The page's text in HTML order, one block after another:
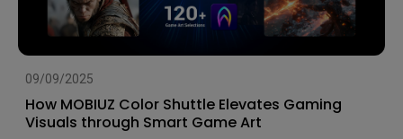
09/09/2025
How MOBIUZ Color Shuttle Elevates Gaming
Visuals through Smart Game Art